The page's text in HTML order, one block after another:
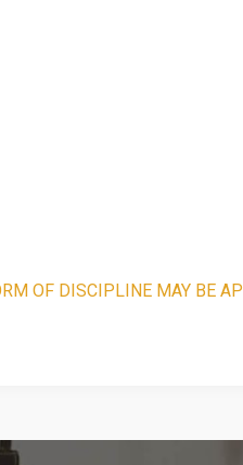
OF DISCIPLINE MAY BE